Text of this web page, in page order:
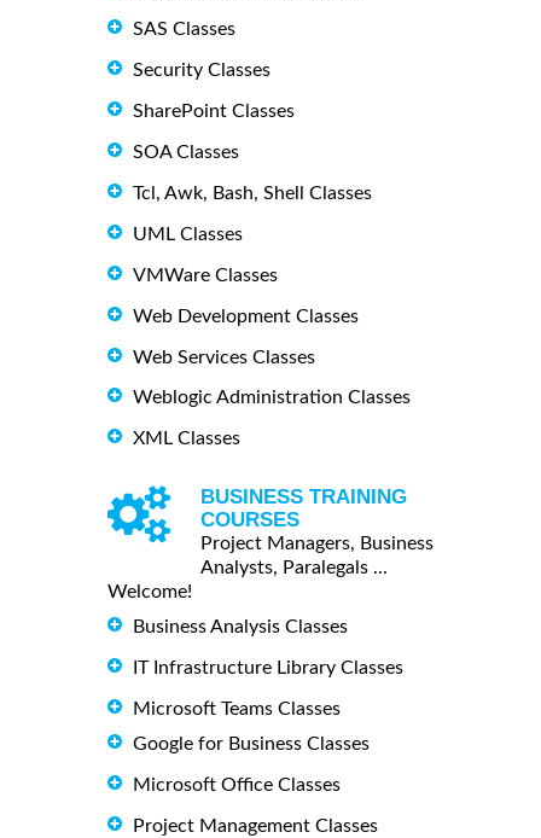
SAS Classes
Security Classes
SharePoint Classes
SOA Classes
Tcl, Awk, Bash, Shell Classes
UML Classes
VMWare Classes
Web Development Classes
Web Services Classes
Weblogic Administration Classes
XML Classes
BUSINESS TRAINING
COURSES
Project Managers, Business
Analysts, Paralegals ...
Welcome!
Business Analysis Classes
IT Infrastructure Library Classes
Microsoft Teams Classes
Google for Business Classes
Microsoft Office Classes
Project Management Classes